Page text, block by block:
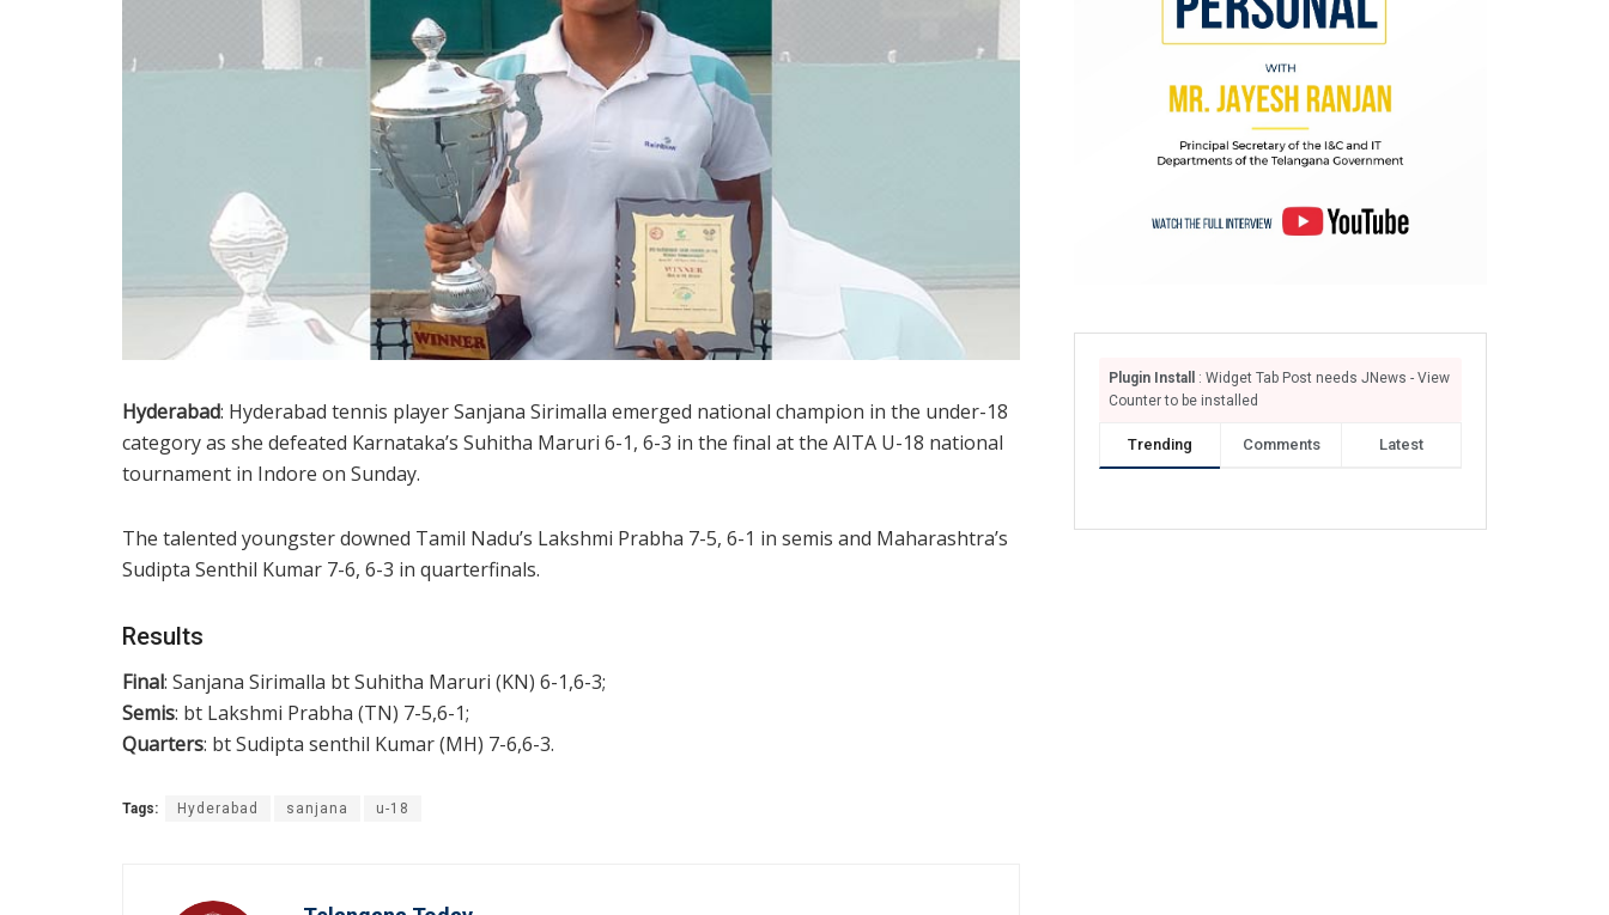
Hyderabad: Hyderabad tennis player Sanjana Sirimalla emerged national champion in the under-18
category as she defeated Karnataka’s Suhitha Maruri 6-1, 6-3 in the final at the AITA U-18 national
tournament in Indore on Sunday.
The talented youngster downed Tamil Nadu’s Lakshmi Prabha 7-5, 6-1 in semis and Maharashtra’s
Sudipta Senthil Kumar 7-6, 6-3 in quarterfinals.
Results
Final: Sanjana Sirimalla bt Suhitha Maruri (KN) 6-1,6-3;
Semis: bt Lakshmi Prabha (TN) 7-5,6-1;
Quarters: bt Sudipta senthil Kumar (MH) 7-6,6-3.
Tags: Hyderabad sanjana u-18
Plugin Install
: Widget Tab Post needs JNews - View
Counter to be installed
Trending Comments Latest